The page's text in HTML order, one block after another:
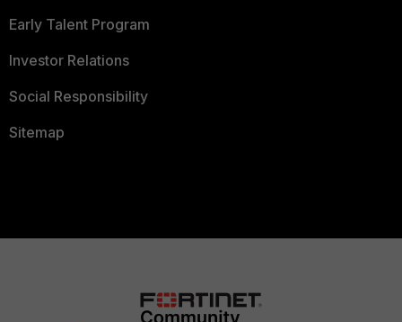
Early Talent Program
Investor Relations
Social Responsibility
Sitemap